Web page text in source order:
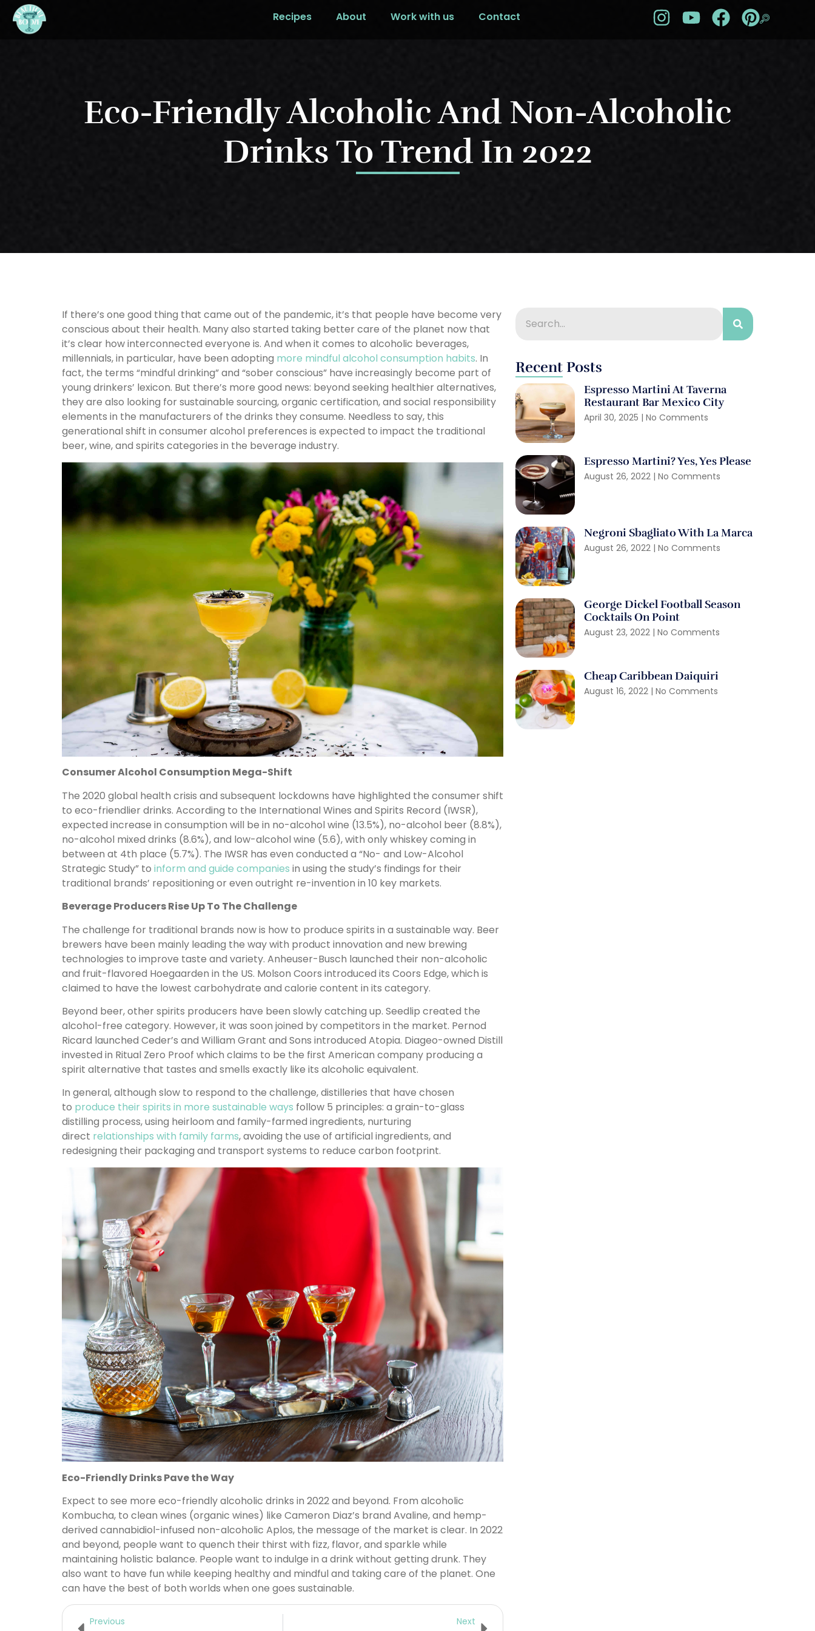
Recipes About Work with us Contact
Eco-Friendly Alcoholic And Non-Alcoholic
Drinks To Trend In 2022
If there’s one good thing that came out of the pandemic, it’s that people have become very
conscious about their health. Many also started taking better care of the planet now that
it’s clear how interconnected everyone is. And when it comes to alcoholic beverages,
millennials, in particular, have been adopting more mindful alcohol consumption habits. In
fact, the terms “mindful drinking” and “sober conscious” have increasingly become part of
young drinkers’ lexicon. But there’s more good news: beyond seeking healthier alternatives,
they are also looking for sustainable sourcing, organic certification, and social responsibility
elements in the manufacturers of the drinks they consume. Needless to say, this
generational shift in consumer alcohol preferences is expected to impact the traditional
beer, wine, and spirits categories in the beverage industry.
Consumer Alcohol Consumption Mega-Shift
The 2020 global health crisis and subsequent lockdowns have highlighted the consumer shift
to eco-friendlier drinks. According to the International Wines and Spirits Record (IWSR),
expected increase in consumption will be in no-alcohol wine (13.5%), no-alcohol beer (8.8%),
no-alcohol mixed drinks (8.6%), and low-alcohol wine (5.6), with only whiskey coming in
between at 4th place (5.7%). The IWSR has even conducted a “No- and Low-Alcohol
Strategic Study” to inform and guide companies in using the study’s findings for their
traditional brands’ repositioning or even outright re-invention in 10 key markets.
Beverage Producers Rise Up To The Challenge
The challenge for traditional brands now is how to produce spirits in a sustainable way. Beer
brewers have been mainly leading the way with product innovation and new brewing
technologies to improve taste and variety. Anheuser-Busch launched their non-alcoholic
and fruit-flavored Hoegaarden in the US. Molson Coors introduced its Coors Edge, which is
claimed to have the lowest carbohydrate and calorie content in its category.
Beyond beer, other spirits producers have been slowly catching up. Seedlip created the
alcohol-free category. However, it was soon joined by competitors in the market. Pernod
Ricard launched Ceder’s and William Grant and Sons introduced Atopia. Diageo-owned Distill
invested in Ritual Zero Proof which claims to be the first American company producing a
spirit alternative that tastes and smells exactly like its alcoholic equivalent.
In general, although slow to respond to the challenge, distilleries that have chosen
to produce their spirits in more sustainable ways follow 5 principles: a grain-to-glass
distilling process, using heirloom and family-farmed ingredients, nurturing
direct relationships with family farms, avoiding the use of artificial ingredients, and
redesigning their packaging and transport systems to reduce carbon footprint.
Eco-Friendly Drinks Pave the Way
Expect to see more eco-friendly alcoholic drinks in 2022 and beyond. From alcoholic
Kombucha, to clean wines (organic wines) like Cameron Diaz’s brand Avaline, and hemp-
derived cannabidiol-infused non-alcoholic Aplos, the message of the market is clear. In 2022
and beyond, people want to quench their thirst with fizz, flavor, and sparkle while
maintaining holistic balance. People want to indulge in a drink without getting drunk. They
also want to have fun while keeping healthy and mindful and taking care of the planet. One
can have the best of both worlds when one goes sustainable.
Previous Next
Recent Posts
Espresso Martini At Taverna
Restaurant Bar Mexico City
April 30, 2025 No Comments
Espresso Martini? Yes, Yes Please
August 26, 2022 No Comments
Negroni Sbagliato With La Marca
August 26, 2022 No Comments
George Dickel Football Season
Cocktails On Point
August 23, 2022 No Comments
Cheap Caribbean Daiquiri
August 16, 2022 No Comments